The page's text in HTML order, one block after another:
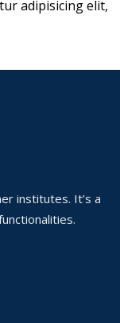
adipisicing elit,
institutes. It’s a